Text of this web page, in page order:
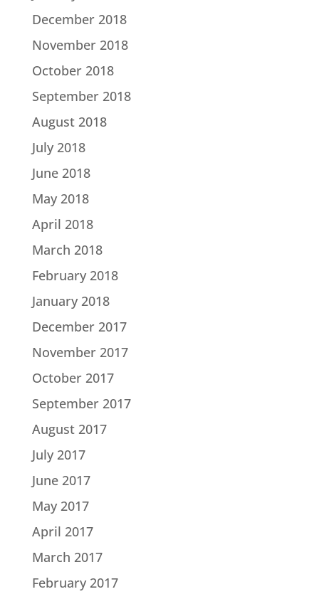
December 2018
November 2018
October 2018
September 2018
August 2018
July 2018
June 2018
May 2018
April 2018
March 2018
February 2018
January 2018
December 2017
November 2017
October 2017
September 2017
August 2017
July 2017
June 2017
May 2017
April 2017
March 2017
February 2017